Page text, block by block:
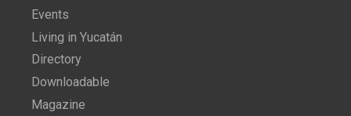
Events
Living in Yucatán
Directory
Downloadable
Magazine